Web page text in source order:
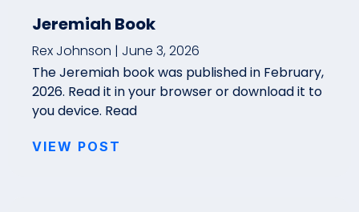
Jeremiah Book
Rex Johnson
June 3, 2026
The Jeremiah book was published in February,
2026. Read it in your browser or download it to
you device. Read
VIEW POST